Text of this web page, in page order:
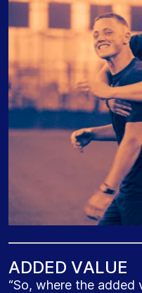
ADDED VALUE
“So, where the